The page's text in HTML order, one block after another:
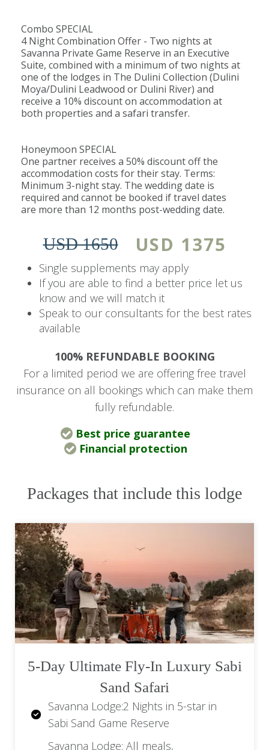
River Lodge boasts six luxuriousSuites, each
featuring an en-suite bathroom, outdoor
shower, lounge area, air conditioning, ceiling fan,
mosquito netting, in-room safe, tea and coffee-
making facilities, minibar, hairdryer, and a private
deck complete with a plunge pool, loungers,
The lodge facilities include a lounge area, dining
area, boma, safari shop, internet access, laundry
services, wellness center, swimming pool, and
During your stay, enjoy dawn and dusk game
drives conducted in open safari vehicles and led
by professional rangers. Guided bush walks give
guests a closer encounter with the fauna, flora,
and smaller wondrous creatures of the bush.
and families seeking a luxurious Big Five safari
getaway.
Price Includes
Accommodation, two game drives per day,
all meals, teas, and coffees. Drinks (house
drives, bush walks, Wi-Fi, laundry service,
VAT are also included.
Rates are per person sharing unless
otherwise noted.
Single supplements may apply.
Request a quote or speak to one of our
agents for the best and most current rates
available.
Combo SPECIAL
4 Night Combination Offer - Two nights at
Savanna Private Game Reserve in an Executive
Suite, combined with a minimum of two nights at
one of the lodges in The Dulini Collection (Dulini
Moya/Dulini Leadwood or Dulini River) and
receive a 10% discount on accommodation at
both properties and a safari transfer.
Honeymoon SPECIAL
One partner receives a 50% discount off the
accommodation costs for their stay. Terms:
Minimum 3-night stay. The wedding date is
required and cannot be booked if travel dates
are more than 12 months post-wedding date.
USD 1650 USD 1375
Single supplements may apply
If you are able to find a better price let us
know and we will match it
Speak to our consultants for the best rates
available
100% REFUNDABLE BOOKING
For a limited period we are offering free travel
insurance on all bookings which can make them
fully refundable.
Best price guarantee
Financial protection
Packages that include this lodge
5-Day Ultimate Fly-In Luxury Sabi
Sand Safari
Savanna Lodge:2 Nights in 5-star in
Sabi Sand Game Reserve
Savanna Lodge: All meals,